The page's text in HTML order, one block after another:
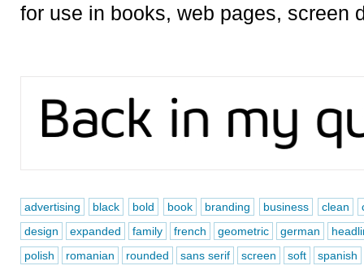
for use in books, web pages, screen
advertising black bold book branding business clean
design
expanded family french geometric german
polish
romanian rounded sans serif screen soft spanish